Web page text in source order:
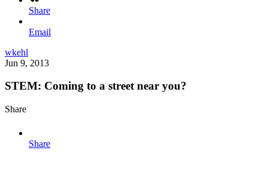
Share
Email
wkehl
Jun 9, 2013
STEM: Coming to a street near you?
Share
Share